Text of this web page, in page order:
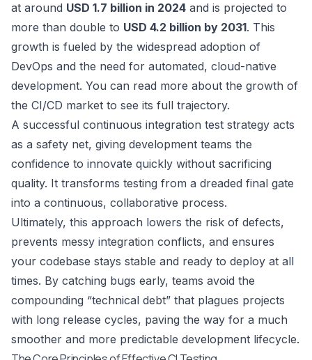
at around USD 1.7 billion in 2024 and is projected to
more than double to USD 4.2 billion by 2031. This
growth is fueled by the widespread adoption of
DevOps and the need for automated, cloud-native
development. You can read more about the growth of
the CI/CD market to see its full trajectory.
A successful continuous integration test strategy acts
as a safety net, giving development teams the
confidence to innovate quickly without sacrificing
quality. It transforms testing from a dreaded final gate
into a continuous, collaborative process.
Ultimately, this approach lowers the risk of defects,
prevents messy integration conflicts, and ensures
your codebase stays stable and ready to deploy at all
times. By catching bugs early, teams avoid the
compounding “technical debt” that plagues projects
with long release cycles, paving the way for a much
smoother and more predictable development lifecycle.